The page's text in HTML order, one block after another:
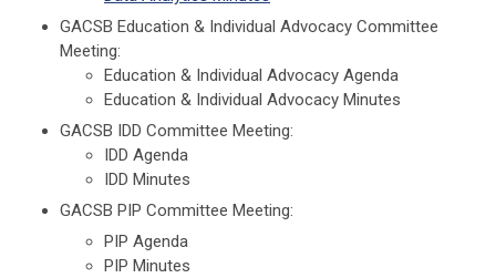
GACSB Education & Individual Advocacy Committee
Meeting:
Education & Individual Advocacy Agenda
Education & Individual Advocacy Minutes
GACSB IDD Committee Meeting:
IDD Agenda
IDD Minutes
GACSB PIP Committee Meeting:
PIP Agenda
PIP Minutes